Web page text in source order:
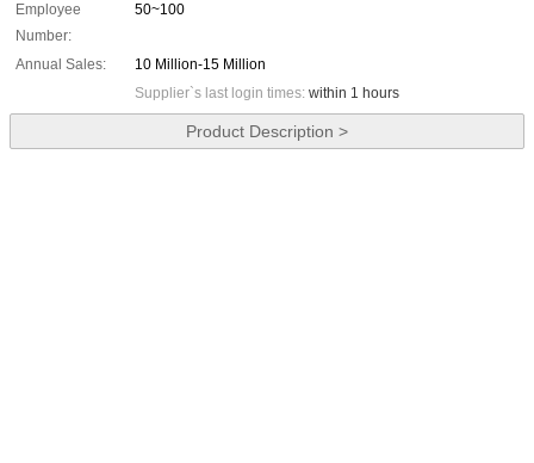
Employee
Number:
50~100
Annual Sales:
10 Million-15 Million
Supplier`s last login times: within 1 hours
Product Description >